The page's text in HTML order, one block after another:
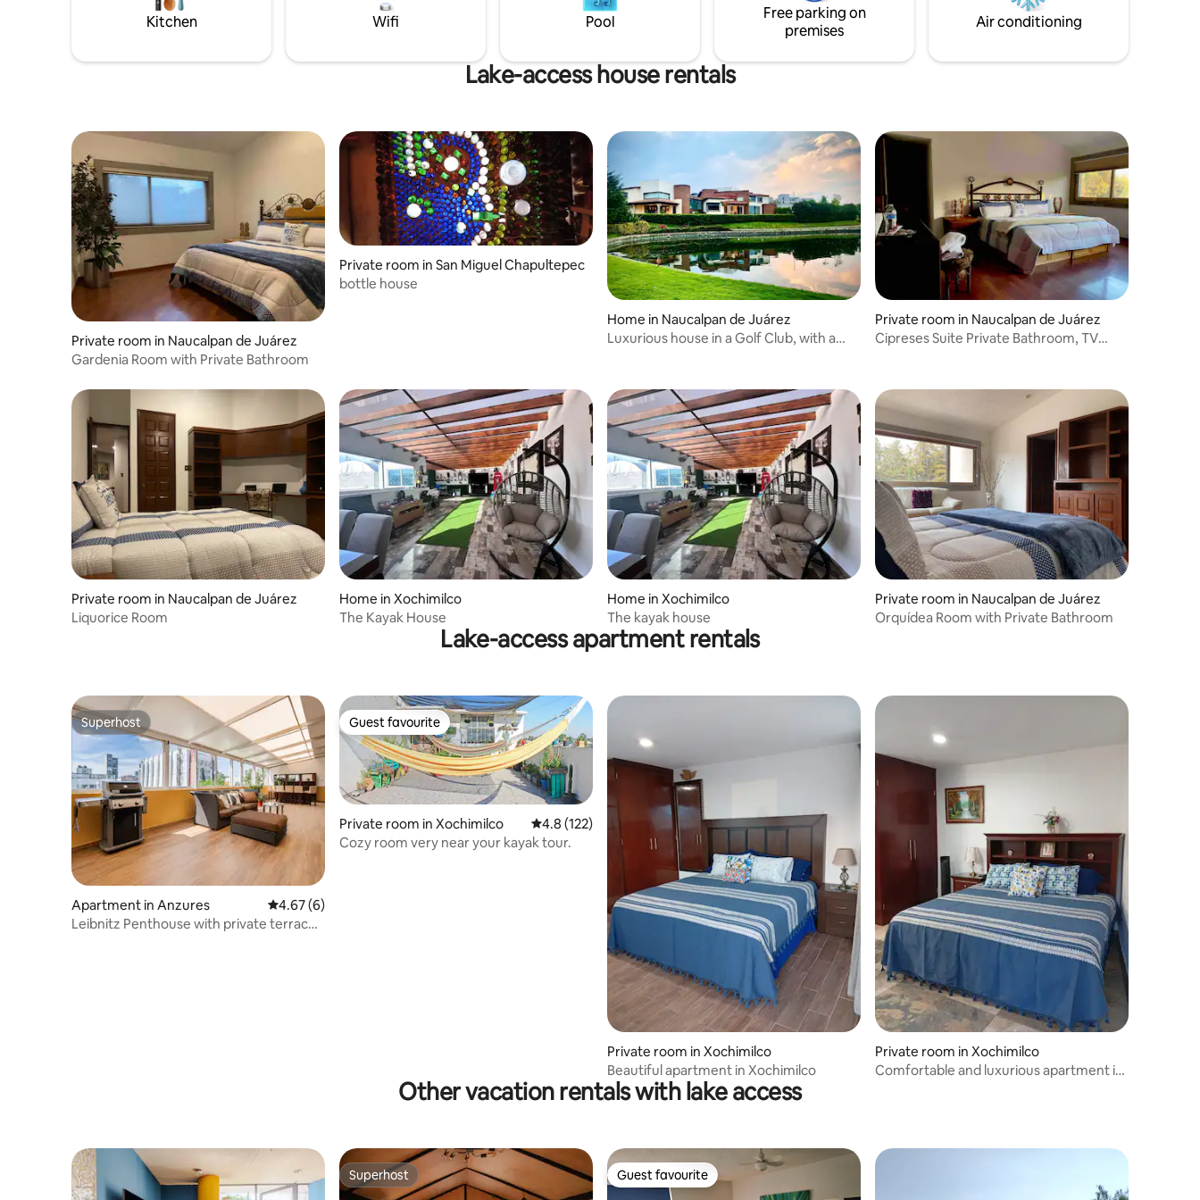
terrace! Housekeeping available (extra
fee).
Kitchen Wifi Pool
Free parking on
premises
Air conditioning
Lake-access house rentals
Private room in Naucalpan de Juárez
Gardenia Room with Private Bathroom
Private room in San Miguel Chapultepec
bottle house
Home in Naucalpan de Juárez
Luxurious house in a Golf Club, with a
Private room in Naucalpan de Juárez
Cipreses Suite Private Bathroom, TV
Private room in Naucalpan de Juárez
Liquorice Room
Home in Xochimilco
The Kayak House
Home in Xochimilco
The kayak house
Private room in Naucalpan de Juárez
Orquídea Room with Private Bathroom
Lake-access apartment rentals
Superhost
Superhost
Apartment in Anzures 4.67 out of 5 average rating, 6 reviews
4.67 (6)
Leibnitz Penthouse with private terrace •
Guest favourite
Guest favourite
Private room in Xochimilco 4.8 out of 5 average rating, 122 reviews
4.8 (122)
Cozy room very near your kayak tour.
Private room in Xochimilco
Beautiful apartment in Xochimilco
Private room in Xochimilco
Comfortable and luxurious apartment in
Other vacation rentals with lake access
Superhost
Superhost Guest favourite
Guest favourite